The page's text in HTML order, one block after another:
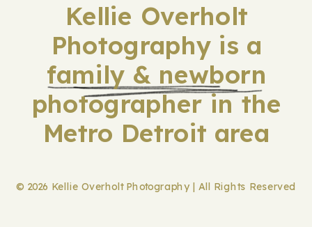
© 2026 Kellie Overholt Photography | All Rights Reserved
Kellie Overholt
Photography is a
family & newborn
photographer in the
Metro Detroit area